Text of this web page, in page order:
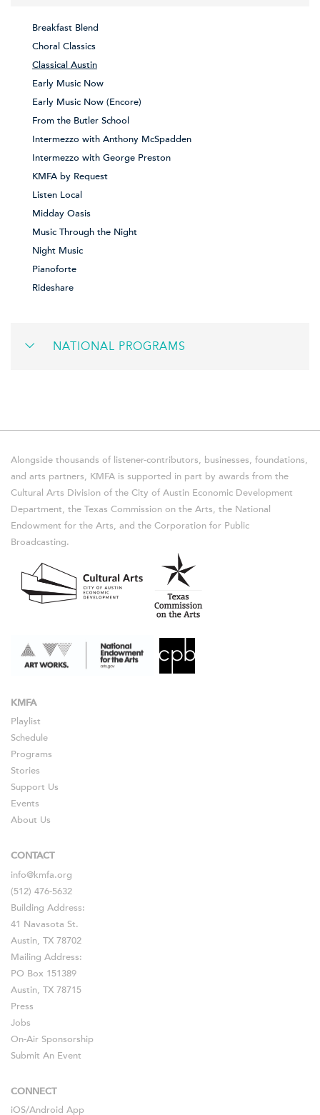
Breakfast Blend
Choral Classics
Classical Austin
Early Music Now
Early Music Now (Encore)
From the Butler School
Intermezzo with Anthony McSpadden
Intermezzo with George Preston
KMFA by Request
Listen Local
Midday Oasis
Music Through the Night
Night Music
Pianoforte
Rideshare
NATIONAL PROGRAMS
Alongside thousands of listener-contributors, businesses, foundations,
and arts partners, KMFA is supported in part by awards from the
Cultural Arts Division of the City of Austin Economic Development
Department, the Texas Commission on the Arts, the National
Endowment for the Arts, and the Corporation for Public
Broadcasting.
KMFA
Playlist
Schedule
Programs
Stories
Support Us
Events
About Us
CONTACT
info@kmfa.org
(512) 476-5632
Building Address:
41 Navasota St.
Austin, TX 78702
Mailing Address:
PO Box 151389
Austin, TX 78715
Press
Jobs
On-Air Sponsorship
Submit An Event
CONNECT
iOS/Android App